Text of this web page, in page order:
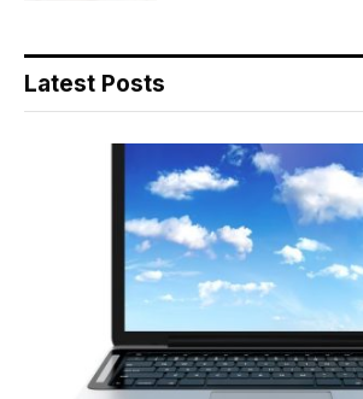
Latest Posts